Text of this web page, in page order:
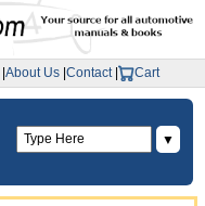
About Us Contact| Cart
▼